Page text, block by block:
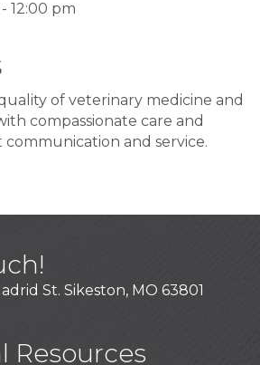
12:00 pm
of veterinary medicine and
compassionate care and
and service.
St. Sikeston, MO 63801
Resources